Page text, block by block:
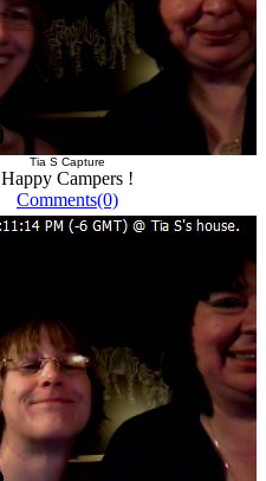
Tia S Capture
Happy Campers !
Comments(0)